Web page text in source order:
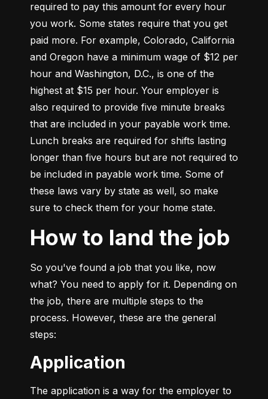
required to pay this amount for every hour
you work. Some states require that you get
paid more. For example, Colorado, California
and Oregon have a minimum wage of $12 per
hour and Washington, D.C., is one of the
highest at $15 per hour. Your employer is
also required to provide five minute breaks
that are included in your payable work time.
Lunch breaks are required for shifts lasting
longer than five hours but are not required to
be included in payable work time. Some of
these laws vary by state as well, so make
sure to check them for your home state.
How to land the job
So you've found a job that you like, now
what? You need to apply for it. Depending on
the job, there are multiple steps to the
process. However, these are the general
steps:
Application
The application is a way for the employer to